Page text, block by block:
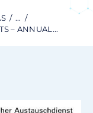
...
– ANNUAL...